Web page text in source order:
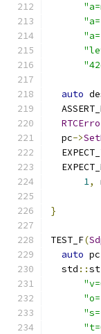
auto
  pc
->
1,
}
TEST_F(
auto pc
  std
::